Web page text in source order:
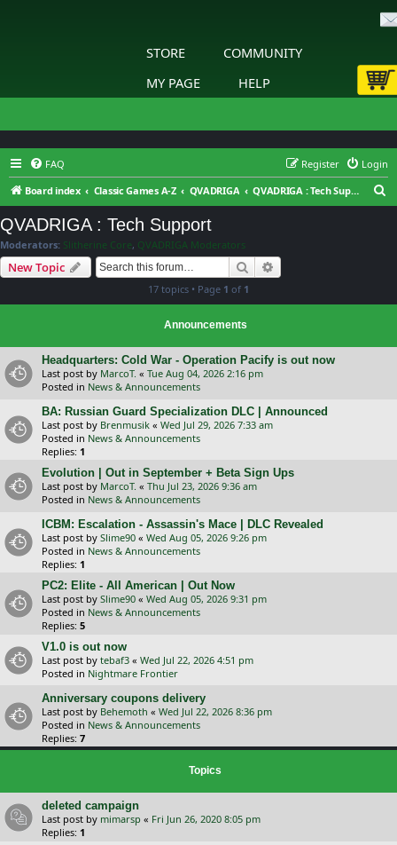
STORE
COMMUNITY
MY PAGE
HELP
FAQ Login
Register
Board index
Classic Games A-Z QVADRIGA QVADRIGA : Tech Support
QVADRIGA : Tech Support
Moderators: Slitherine Core, QVADRIGA Moderators
New Topic Search
17 topics • Page 1 of 1
Announcements
Headquarters: Cold War - Operation Pacify is out now
Last post by MarcoT. « Tue Aug 04, 2026 2:16 pm
Posted in News & Announcements
BA: Russian Guard Specialization DLC | Announced
Last post by Brenmusik « Wed Jul 29, 2026 7:33 am
Posted in News & Announcements
Replies: 1
Evolution | Out in September + Beta Sign Ups
Last post by MarcoT. « Thu Jul 23, 2026 9:36 am
Posted in News & Announcements
ICBM: Escalation - Assassin's Mace | DLC Revealed
Last post by Slime90 « Wed Aug 05, 2026 9:26 pm
Posted in News & Announcements
Replies: 1
PC2: Elite - All American | Out Now
Last post by Slime90 « Wed Aug 05, 2026 9:31 pm
Posted in News & Announcements
Replies: 5
V1.0 is out now
Last post by tebaf3 « Wed Jul 22, 2026 4:51 pm
Posted in Nightmare Frontier
Anniversary coupons delivery
Last post by Behemoth « Wed Jul 22, 2026 8:36 pm
Posted in News & Announcements
Replies: 7
Topics
deleted campaign
Last post by mimarsp « Fri Jun 26, 2020 8:05 pm
Replies: 1